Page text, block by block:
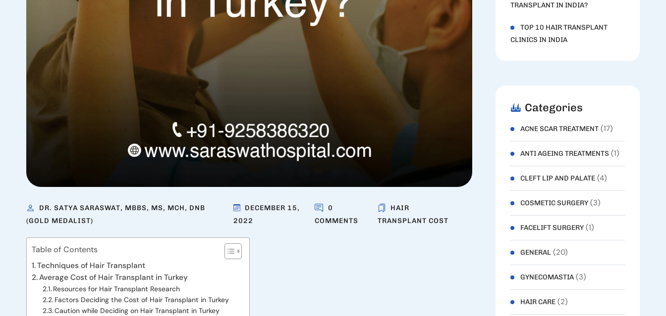
DR. SATYA SARASWAT, MBBS, MS, MCH, DNB
(GOLD MEDALIST)
DECEMBER 15,
2022
0
COMMENTS
HAIR
TRANSPLANT COST
Table of Contents
Techniques of Hair Transplant
Average Cost of Hair Transplant in Turkey
Resources for Hair Transplant Research
Factors Deciding the Cost of Hair Transplant in Turkey
Caution while Deciding on Hair Transplant in Turkey
TRANSPLANT IN INDIA?
TOP 10 HAIR TRANSPLANT
CLINICS IN INDIA
Categories
ACNE SCAR TREATMENT(17)
ANTI AGEING TREATMENTS (1)
CLEFT LIP AND PALATE(4)
COSMETIC SURGERY(3)
FACELIFT SURGERY(1)
GENERAL(20)
GYNECOMASTIA(3)
HAIR CARE(2)